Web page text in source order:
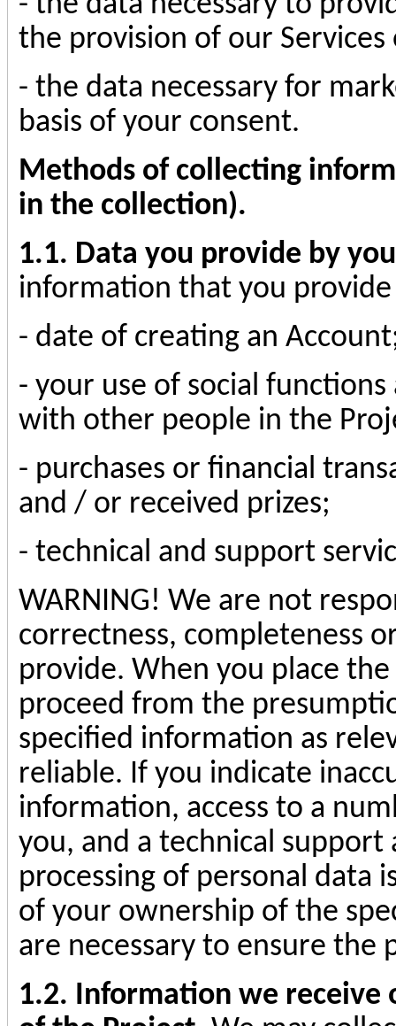
the provision of our
- the data necessary for
basis of your consent.
Methods of collecting
in the collection).
1.1. Data you provide by
information that you
- date of creating an
- your use of social
with other people in the
- purchases or financial
and / or received prizes;
- technical and support
WARNING! We are not
correctness, completeness
provide. When you place
proceed from the
specified information as
reliable. If you indicate
information, access to a
you, and a technical
processing of personal data
of your ownership of the
are necessary to ensure
1.2. Information we receive